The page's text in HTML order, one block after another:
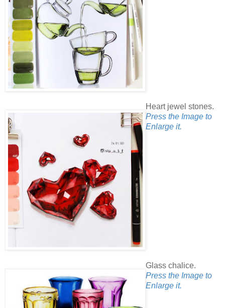
Heart jewel stones.
Press the Image to
Enlarge it.
Glass chalice.
Press the Image to
Enlarge it.